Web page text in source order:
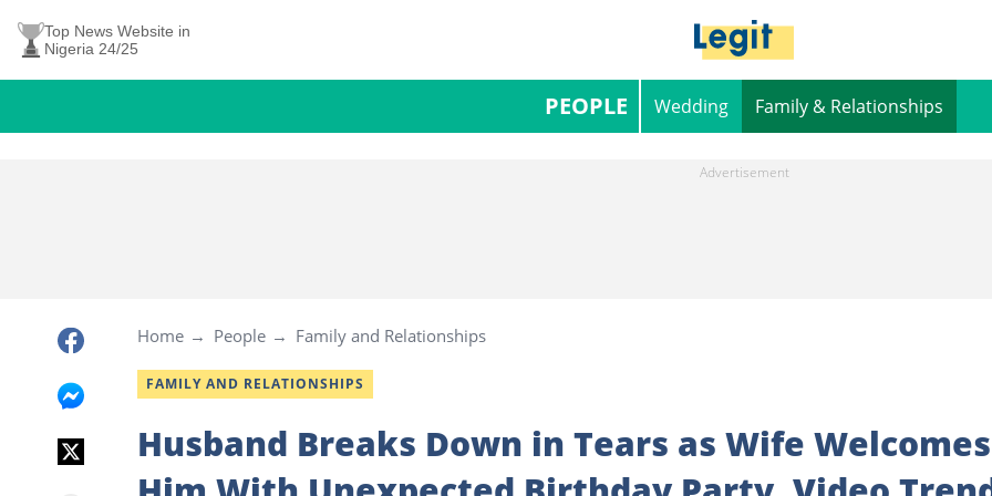
Top News Website in
Nigeria 24/25
PEOPLE Wedding Family & Relationships
Home People Family and Relationships
FAMILY AND RELATIONSHIPS
Husband Breaks Down in Tears as Wife Welcomes